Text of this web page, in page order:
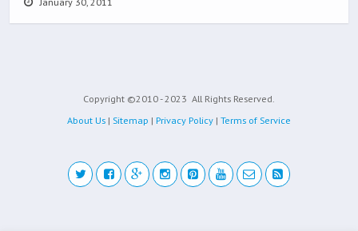
Copyright ©2010 - 2023 All Rights Reserved.
About Us | Sitemap | Privacy Policy | Terms of Service